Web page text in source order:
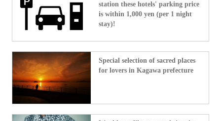
station these hotels' parking price
is within 1,000 yen (per 1 night
stay)!
Special selection of sacred places
for lovers in Kagawa prefecture